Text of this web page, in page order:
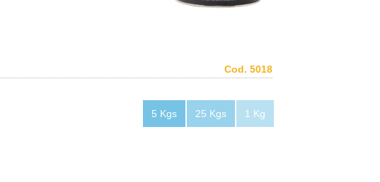
Cod. 5018
1 Kg
25 Kgs
5 Kgs